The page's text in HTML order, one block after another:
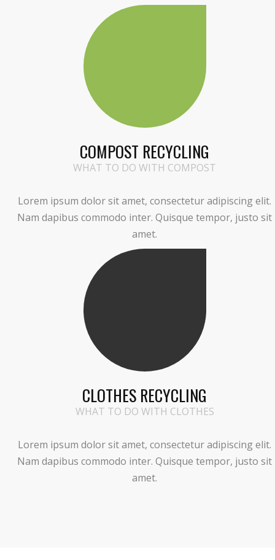
COMPOST RECYCLING
WHAT TO DO WITH COMPOST
Lorem ipsum dolor sit amet, consectetur adipiscing elit.
Nam dapibus commodo inter. Quisque tempor, justo sit
amet.
CLOTHES RECYCLING
WHAT TO DO WITH CLOTHES
Lorem ipsum dolor sit amet, consectetur adipiscing elit.
Nam dapibus commodo inter. Quisque tempor, justo sit
amet.